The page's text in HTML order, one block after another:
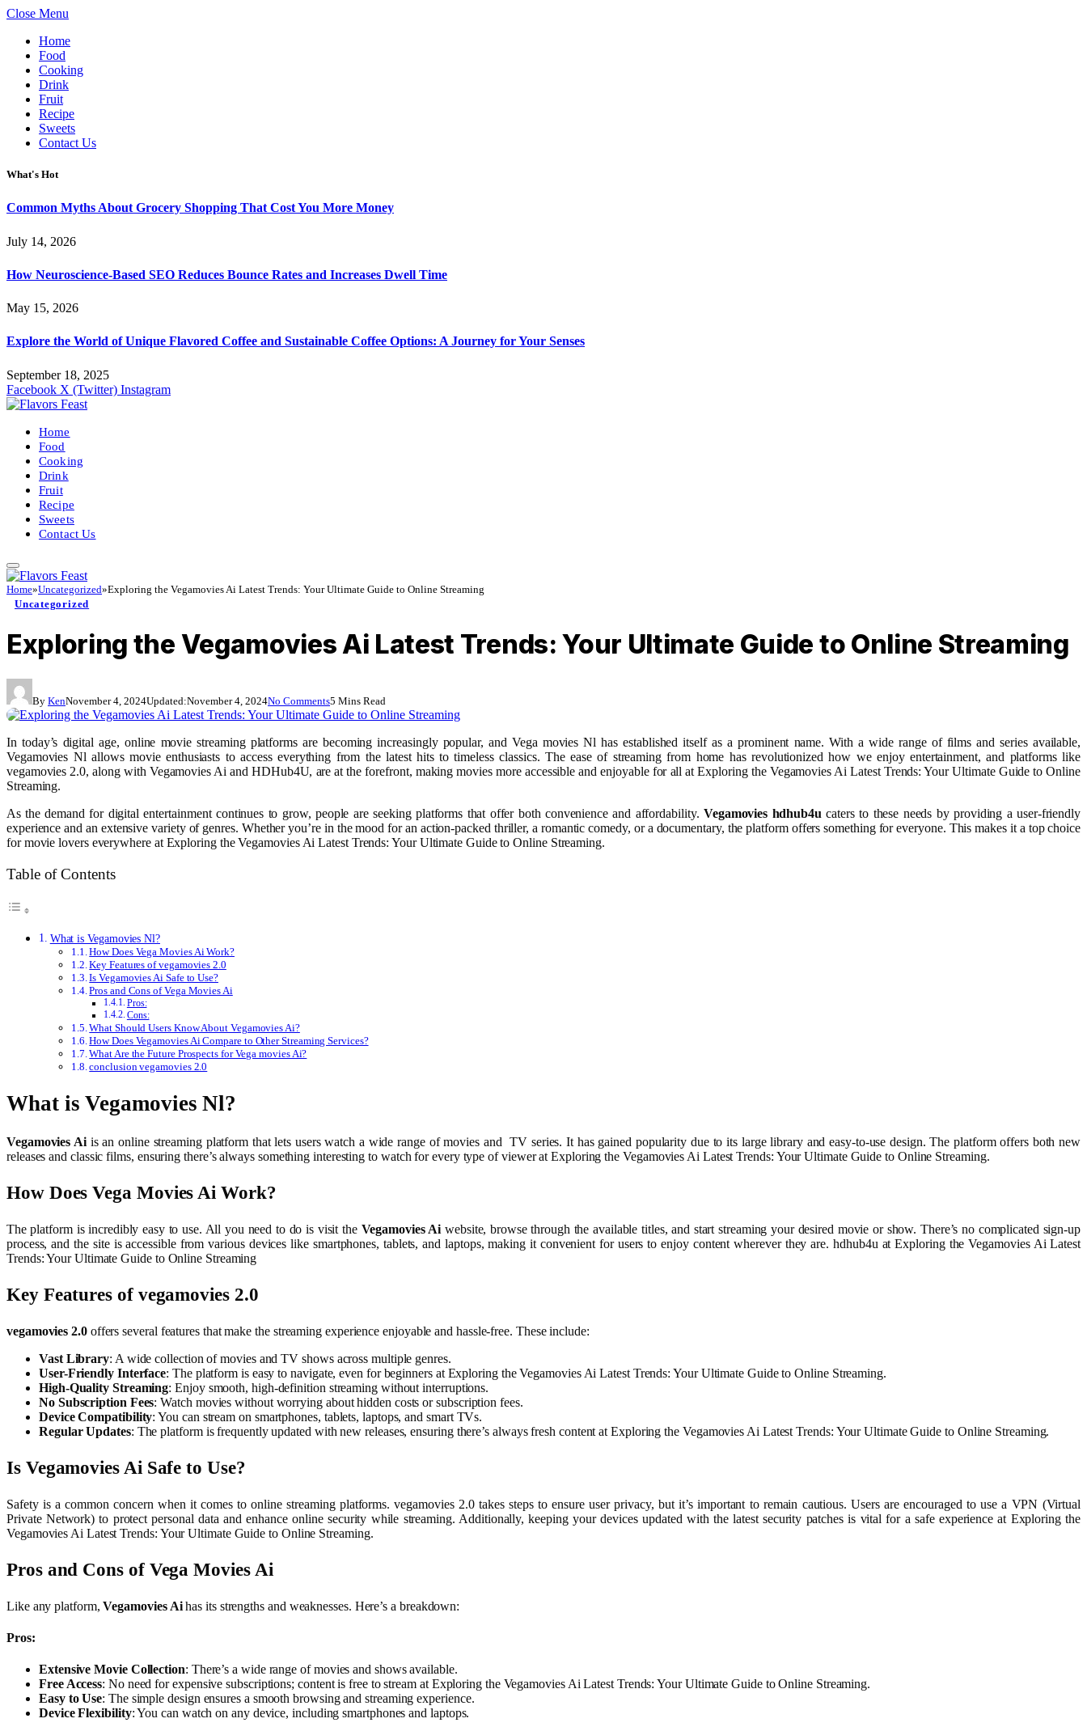
Close Menu
Home
Food
Cooking
Drink
Fruit
Recipe
Sweets
Contact Us
What's Hot
Common Myths About Grocery Shopping That Cost You More Money
July 14, 2026
How Neuroscience-Based SEO Reduces Bounce Rates and Increases Dwell Time
May 15, 2026
Explore the World of Unique Flavored Coffee and Sustainable Coffee Options: A Journey for Your Senses
September 18, 2025
Facebook X (Twitter) Instagram
Home
Food
Cooking
Drink
Fruit
Recipe
Sweets
Contact Us
Home»Uncategorized»Exploring the Vegamovies Ai Latest Trends: Your Ultimate Guide to Online Streaming
Uncategorized
Exploring the Vegamovies Ai Latest Trends: Your Ultimate Guide to Online Streaming
By KenNovember 4, 2024Updated:November 4, 2024No Comments5 Mins Read
In today’s digital age, online movie streaming platforms are becoming increasingly popular, and Vega movies Nl has established itself as a prominent name. With a wide range of films and series available,
Vegamovies Nl allows movie enthusiasts to access everything from the latest hits to timeless classics. The ease of streaming from home has revolutionized how we enjoy entertainment, and platforms like
vegamovies 2.0, along with Vegamovies Ai and HDHub4U, are at the forefront, making movies more accessible and enjoyable for all at Exploring the Vegamovies Ai Latest Trends: Your Ultimate Guide to Online
Streaming.
As the demand for digital entertainment continues to grow, people are seeking platforms that offer both convenience and affordability. Vegamovies hdhub4u caters to these needs by providing a user-friendly
experience and an extensive variety of genres. Whether you’re in the mood for an action-packed thriller, a romantic comedy, or a documentary, the platform offers something for everyone. This makes it a top choice
for movie lovers everywhere at Exploring the Vegamovies Ai Latest Trends: Your Ultimate Guide to Online Streaming.
Table of Contents
What is Vegamovies Nl?
How Does Vega Movies Ai Work?
Key Features of vegamovies 2.0
Is Vegamovies Ai Safe to Use?
Pros and Cons of Vega Movies Ai
Pros:
Cons:
What Should Users Know About Vegamovies Ai?
How Does Vegamovies Ai Compare to Other Streaming Services?
What Are the Future Prospects for Vega movies Ai?
conclusion vegamovies 2.0
What is Vegamovies Nl?
Vegamovies Aiis an online streaming platform that lets users watch a wide range of movies and TV series. It has gained popularity due to its large library and easy-to-use design. The platform offers both new
releases and classic films, ensuring there’s always something interesting to watch for every type of viewer at Exploring the Vegamovies Ai Latest Trends: Your Ultimate Guide to Online Streaming.
How Does Vega Movies Ai Work?
The platform is incredibly easy to use. All you need to do is visit the Vegamovies Ai website, browse through the available titles, and start streaming your desired movie or show. There’s no complicated sign-up
process, and the site is accessible from various devices like smartphones, tablets, and laptops, making it convenient for users to enjoy content wherever they are. hdhub4u at Exploring the Vegamovies Ai Latest
Trends: Your Ultimate Guide to Online Streaming
Key Features of vegamovies 2.0
vegamovies 2.0offers several features that make the streaming experience enjoyable and hassle-free. These include:
Vast Library: A wide collection of movies and TV shows across multiple genres.
User-Friendly Interface: The platform is easy to navigate, even for beginners at Exploring the Vegamovies Ai Latest Trends: Your Ultimate Guide to Online Streaming.
High-Quality Streaming: Enjoy smooth, high-definition streaming without interruptions.
No Subscription Fees: Watch movies without worrying about hidden costs or subscription fees.
Device Compatibility: You can stream on smartphones, tablets, laptops, and smart TVs.
Regular Updates: The platform is frequently updated with new releases, ensuring there’s always fresh content at Exploring the Vegamovies Ai Latest Trends: Your Ultimate Guide to Online Streaming.
Is Vegamovies Ai Safe to Use?
Safety is a common concern when it comes to online streaming platforms. vegamovies 2.0 takes steps to ensure user privacy, but it’s important to remain cautious. Users are encouraged to use a VPN (Virtual
Private Network) to protect personal data and enhance online security while streaming. Additionally, keeping your devices updated with the latest security patches is vital for a safe experience at Exploring the
Vegamovies Ai Latest Trends: Your Ultimate Guide to Online Streaming.
Pros and Cons of Vega Movies Ai
Like any platform,Vegamovies Aihas its strengths and weaknesses. Here’s a breakdown:
Pros:
Extensive Movie Collection: There’s a wide range of movies and shows available.
Free Access: No need for expensive subscriptions; content is free to stream at Exploring the Vegamovies Ai Latest Trends: Your Ultimate Guide to Online Streaming.
Easy to Use: The simple design ensures a smooth browsing and streaming experience.
Device Flexibility: You can watch on any device, including smartphones and laptops.